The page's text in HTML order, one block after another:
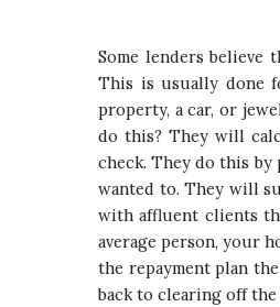
Some lenders
This is usually done
property, a car, or
do this? They will
check. They do this
wanted to. They will
with affluent clients
average person, your
the repayment plan
back to clearing off